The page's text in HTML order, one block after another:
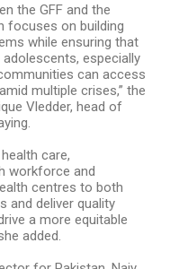
the GFF and the
focuses on building
while ensuring that
especially
can access
multiple crises,” the
Vledder, head of
care,
workforce and
centres to both
and deliver quality
a more equitable
added.